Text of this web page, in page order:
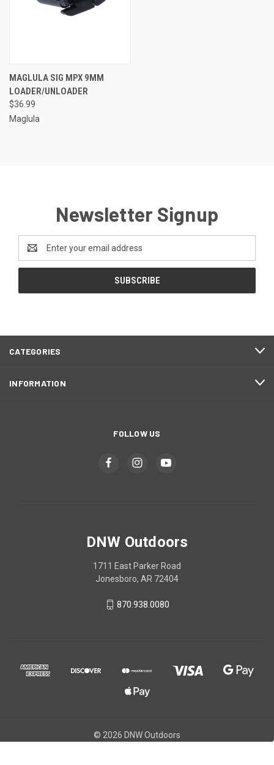
MAGLULA SIG MPX 9MM
LOADER/UNLOADER
$36.99
Maglula
Newsletter Signup
Address
CATEGORIES
INFORMATION
FOLLOW US
DNW Outdoors
1711 East Parker Road
Jonesboro, AR 72404
870.938.0080
© 2026 DNW Outdoors